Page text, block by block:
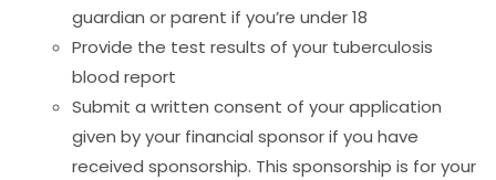
guardian or parent if you’re under 18
Provide the test results of your tuberculosis
blood report
Submit a written consent of your application
given by your financial sponsor if you have
received sponsorship. This sponsorship is for your